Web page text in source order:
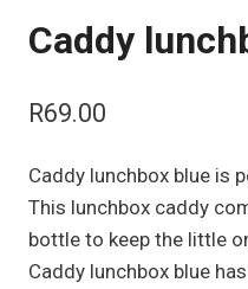
Caddy
R69.00
Caddy lunchbox blue is
This lunchbox caddy
bottle to keep the little
Caddy lunchbox blue